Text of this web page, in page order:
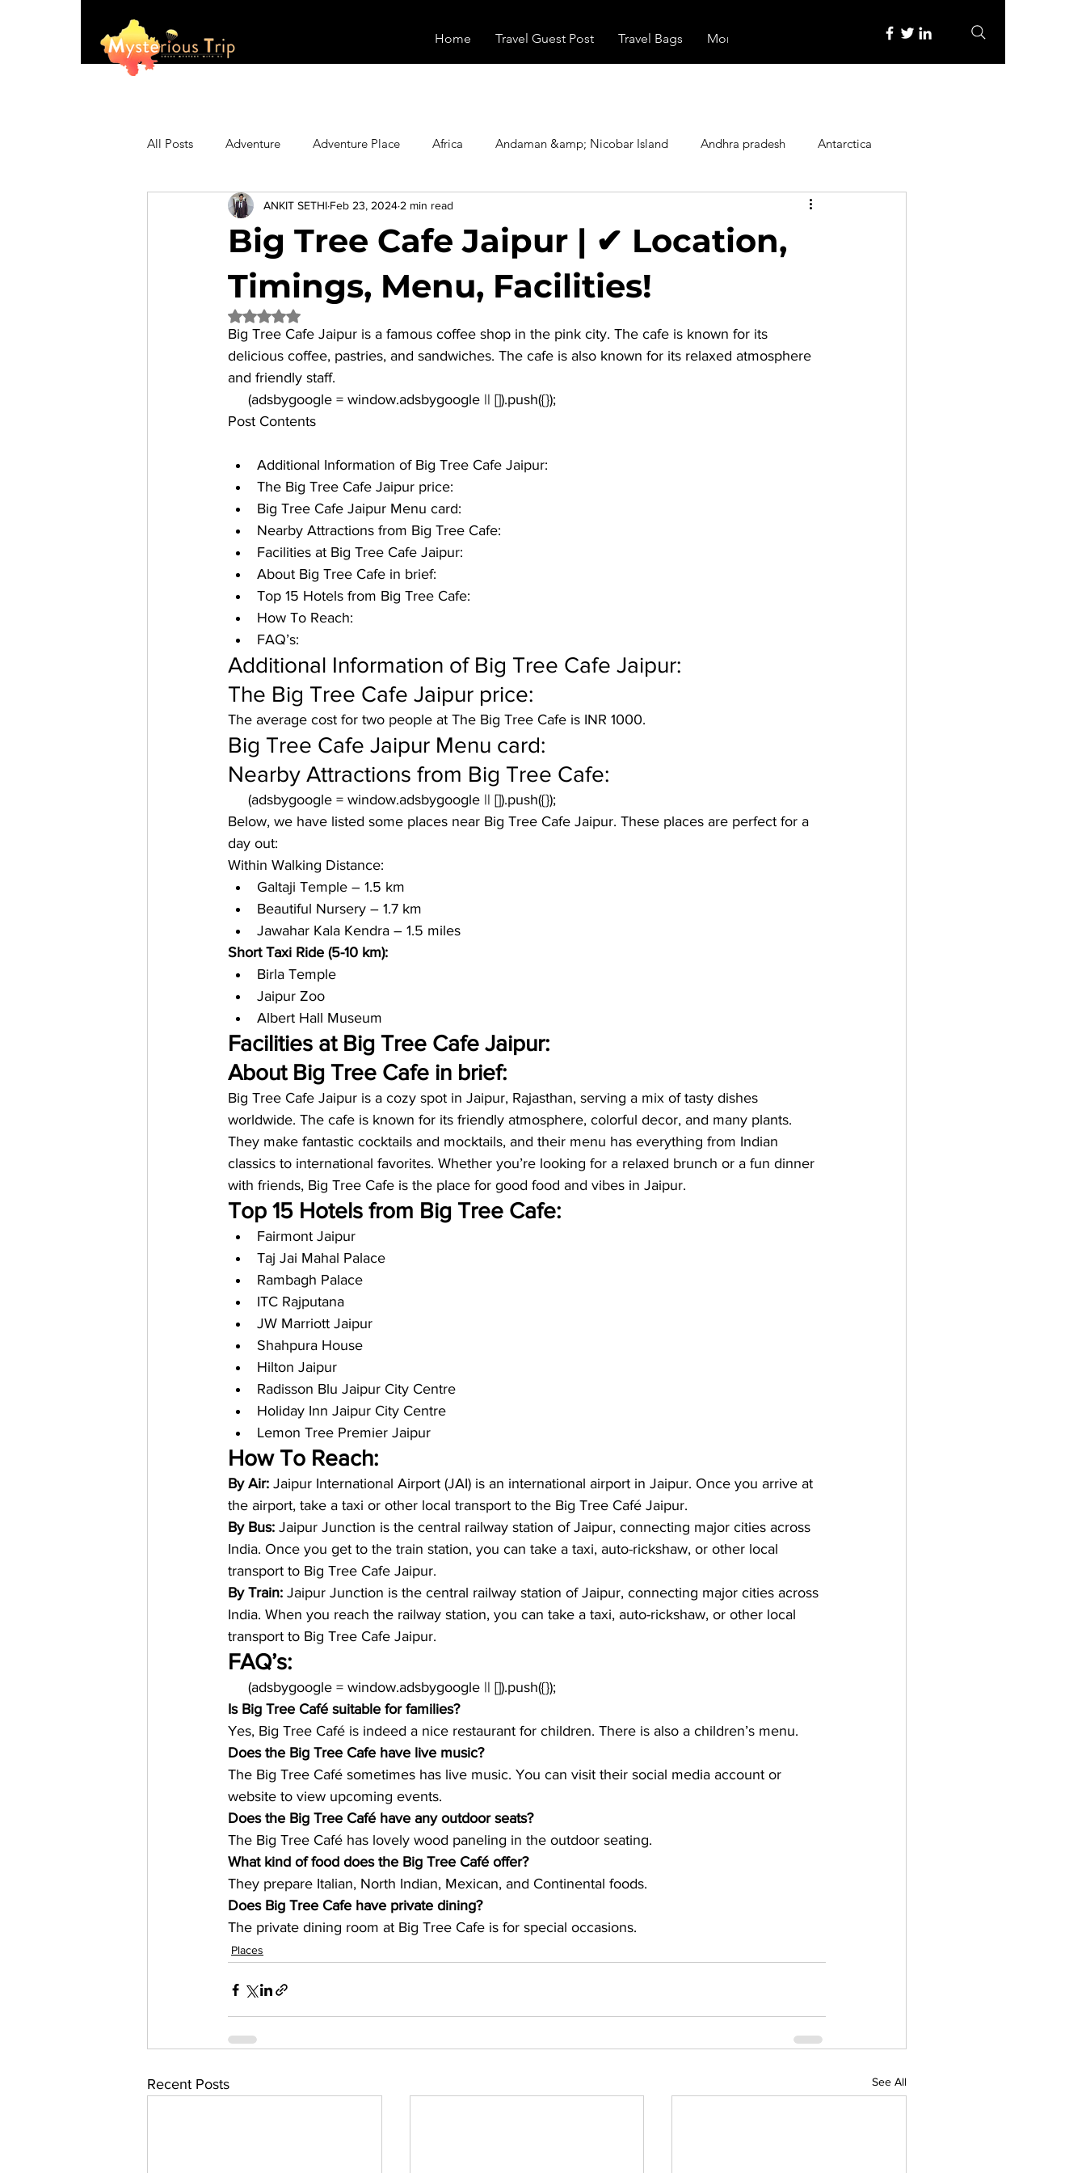
Home Travel Guest Post Travel Bags More
All Posts Adventure Adventure Place Africa Andaman &amp; Nicobar Island Andhra pradesh Antarctica
Australia Biking Booking Family Activities
Featured Gadgets Haunted Place
Hiking/Trekking Himachal Pradesh Historical Place Horror India Inspired by Itinerary
Big Tree Cafe Jaipur | ✔ Location,
Timings, Menu, Facilities!
ANKIT SETHI Feb 23, 2024 2 min read
Rated NaN out of 5 stars.
Big Tree Cafe Jaipur is a famous coffee shop in the pink city. The cafe is known for its
delicious coffee, pastries, and sandwiches. The cafe is also known for its relaxed atmosphere
and friendly staff.
     (adsbygoogle = window.adsbygoogle || []).push({});
Post Contents
Additional Information of Big Tree Cafe Jaipur:
The Big Tree Cafe Jaipur price:
Big Tree Cafe Jaipur Menu card:
Nearby Attractions from Big Tree Cafe:
Facilities at Big Tree Cafe Jaipur:
About Big Tree Cafe in brief:
Top 15 Hotels from Big Tree Cafe:
How To Reach:
FAQ’s:
Additional Information of Big Tree Cafe Jaipur:
The Big Tree Cafe Jaipur price:
The average cost for two people at The Big Tree Cafe is INR 1000.
Big Tree Cafe Jaipur Menu card:
Nearby Attractions from Big Tree Cafe:
     (adsbygoogle = window.adsbygoogle || []).push({});
Below, we have listed some places near Big Tree Cafe Jaipur. These places are perfect for a
day out:
Within Walking Distance:
Galtaji Temple – 1.5 km
Beautiful Nursery – 1.7 km
Jawahar Kala Kendra – 1.5 miles
Short Taxi Ride (5-10 km):
Birla Temple
Jaipur Zoo
Albert Hall Museum
Facilities at Big Tree Cafe Jaipur:
About Big Tree Cafe in brief:
Big Tree Cafe Jaipur is a cozy spot in Jaipur, Rajasthan, serving a mix of tasty dishes
worldwide. The cafe is known for its friendly atmosphere, colorful decor, and many plants.
They make fantastic cocktails and mocktails, and their menu has everything from Indian
classics to international favorites. Whether you’re looking for a relaxed brunch or a fun dinner
with friends, Big Tree Cafe is the place for good food and vibes in Jaipur.
Top 15 Hotels from Big Tree Cafe:
Fairmont Jaipur
Taj Jai Mahal Palace
Rambagh Palace
ITC Rajputana
JW Marriott Jaipur
Shahpura House
Hilton Jaipur
Radisson Blu Jaipur City Centre
Holiday Inn Jaipur City Centre
Lemon Tree Premier Jaipur
How To Reach:
By Air: Jaipur International Airport (JAI) is an international airport in Jaipur. Once you arrive at
the airport, take a taxi or other local transport to the Big Tree Café Jaipur.
By Bus: Jaipur Junction is the central railway station of Jaipur, connecting major cities across
India. Once you get to the train station, you can take a taxi, auto-rickshaw, or other local
transport to Big Tree Cafe Jaipur.
By Train: Jaipur Junction is the central railway station of Jaipur, connecting major cities across
India. When you reach the railway station, you can take a taxi, auto-rickshaw, or other local
transport to Big Tree Cafe Jaipur.
FAQ’s:
     (adsbygoogle = window.adsbygoogle || []).push({});
Is Big Tree Café suitable for families?
Yes, Big Tree Café is indeed a nice restaurant for children. There is also a children’s menu.
Does the Big Tree Cafe have live music?
The Big Tree Café sometimes has live music. You can visit their social media account or
website to view upcoming events.
Does the Big Tree Café have any outdoor seats?
The Big Tree Café has lovely wood paneling in the outdoor seating.
What kind of food does the Big Tree Café offer?
They prepare Italian, North Indian, Mexican, and Continental foods.
Does Big Tree Cafe have private dining?
The private dining room at Big Tree Cafe is for special occasions.
Places
Recent Posts See All